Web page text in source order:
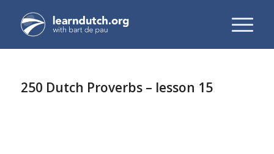
250 Dutch Proverbs – lesson 15